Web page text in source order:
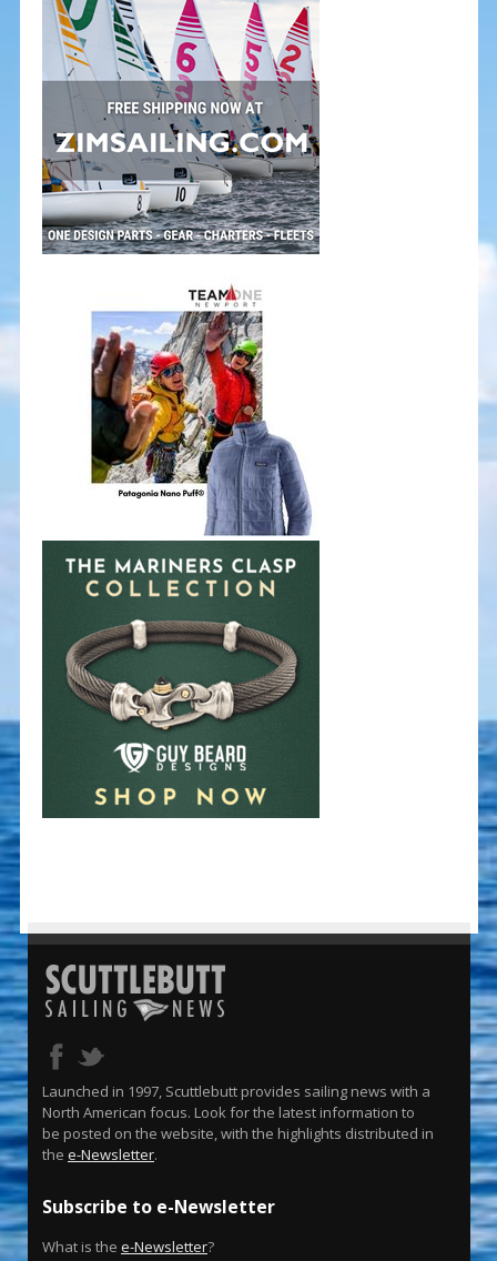
Launched in 1997, Scuttlebutt provides sailing news with a
North American focus. Look for the latest information to
be posted on the website, with the highlights distributed in
the e-Newsletter.
Subscribe to e-Newsletter
What is the e-Newsletter?